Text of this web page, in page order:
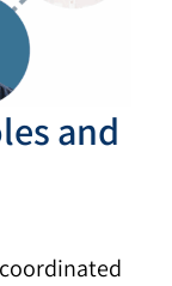
and